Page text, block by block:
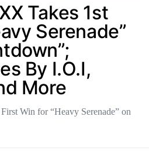
Takes 1st
Serenade”
By I.O.I,
More
Win for “Heavy Serenade” on